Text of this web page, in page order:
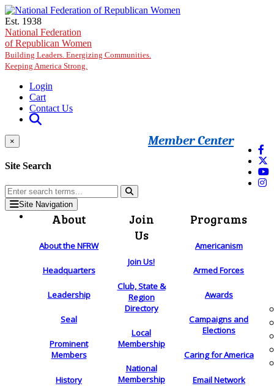
Skip to main content
Est. 1938
National Federation
of Republican Women
Building Leaders. Energizing Communities.
Keeping America Strong.
Login
Cart
Contact Us
Member Center
×
Site Search
Site Navigation
About
About the NFRW
Headquarters
Leadership
Seal
Prominent
Members
History
Join
Us
Join Us!
Club, State &
Region
Directory
Local
Membership
National
Membership
Programs
Americanism
Armed Forces
Awards
Campaigns and
Elections
Caring for America
Email Network